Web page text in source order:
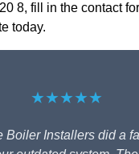
8, fill in the contact
today.
★★★★★
Boiler Installers did a